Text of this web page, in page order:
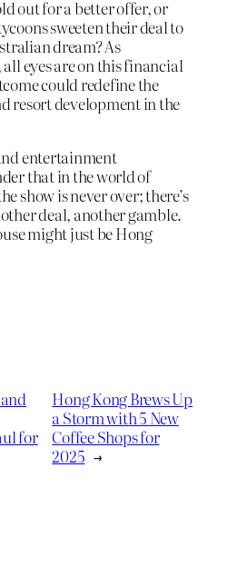
out for a better offer, or
sweeten their deal to
dream? As
eyes are on this financial
could redefine the
resort development in the
entertainment
that in the world of
show is never over; there’s
deal, another gamble.
might just be Hong
for
Hong Kong Brews Up
a Storm with 5 New
Coffee Shops for
2025 →